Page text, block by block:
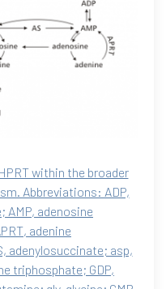
within the broader
Abbreviations: ADP,
AMP, adenosine
adenine
adenylosuccinate; asp,
triphosphate; GDP,